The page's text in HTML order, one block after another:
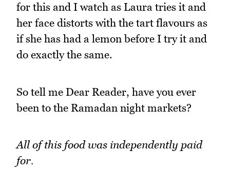
for this and I watch as Laura tries it and
her face distorts with the tart flavours as
if she has had a lemon before I try it and
do exactly the same.
So tell me Dear Reader, have you ever
been to the Ramadan night markets?
All of this food was independently paid
for.